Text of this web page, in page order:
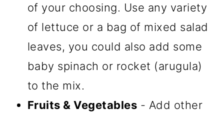
of your choosing. Use any variety
of lettuce or a bag of mixed salad
leaves, you could also add some
baby spinach or rocket (arugula)
to the mix.
Fruits & Vegetables - Add other